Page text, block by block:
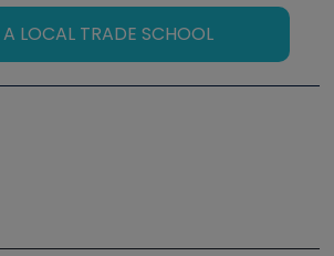
LOCAL TRADE SCHOOL
R Training Symposium